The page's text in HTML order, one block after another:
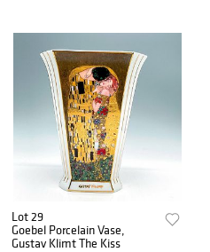
Lot 29
Goebel Porcelain Vase,
Gustav Klimt The Kiss